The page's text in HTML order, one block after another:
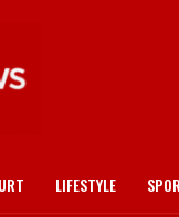
LIFESTYLE